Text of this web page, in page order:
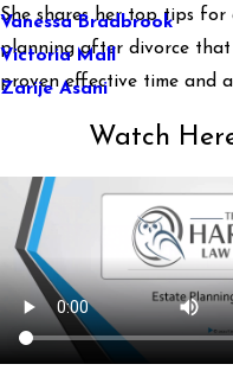
Vanessa Bradbrook
Victoria Mall
Zarije Asani
She shares her top tips for
planning after divorce that
proven effective time and
Watch